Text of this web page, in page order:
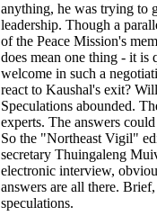
anything, he was trying to
leadership. Though a
of the Peace Mission's
does mean one thing - it is
welcome in such a
react to Kaushal's exit?
Speculations abounded.
experts. The answers
So the "Northeast Vigil"
secretary Thuingaleng
electronic interview,
answers are all there.
speculations.